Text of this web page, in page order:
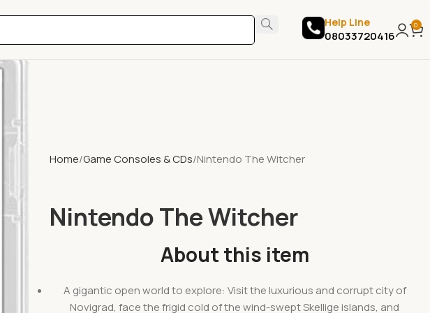
Help Line
08033720416
0
Home Game Consoles & CDs Nintendo The Witcher
Nintendo The Witcher
About this item
A gigantic open world to explore: Visit the luxurious and corrupt city of
Novigrad, face the frigid cold of the wind-swept Skellige islands, and